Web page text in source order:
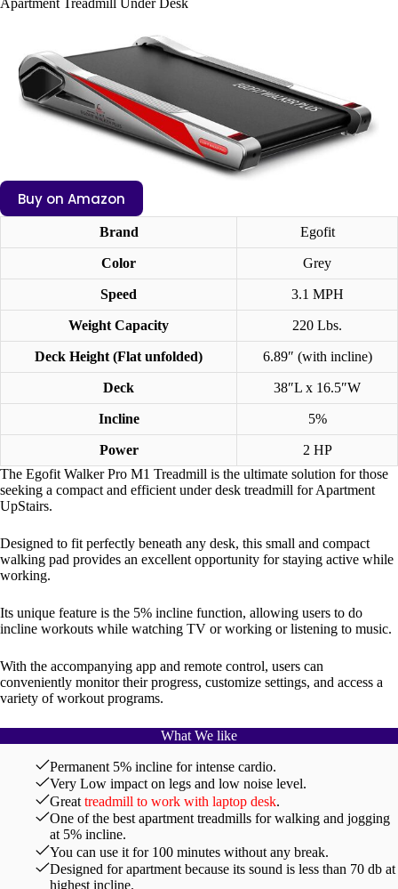
Apartment Treadmill Under Desk
Buy on Amazon
Brand Egofit
Color Grey
Speed 3.1 MPH
Weight Capacity 220 Lbs.
Deck Height (Flat unfolded) 6.89″ (with incline)
Deck 38″L x 16.5″W
Incline 5%
Power
2 HP
The Egofit Walker Pro M1 Treadmill is the ultimate solution for those
seeking a compact and efficient under desk treadmill for Apartment
UpStairs.
Designed to fit perfectly beneath any desk, this small and compact
walking pad provides an excellent opportunity for staying active while
working.
Its unique feature is the 5% incline function, allowing users to do
incline workouts while watching TV or working or listening to music.
With the accompanying app and remote control, users can
conveniently monitor their progress, customize settings, and access a
variety of workout programs.
What We like
Permanent 5% incline for intense cardio.
Very Low impact on legs and low noise level.
Great treadmill to work with laptop desk.
One of the best apartment treadmills for walking and jogging
at 5% incline.
You can use it for 100 minutes without any break.
Designed for apartment because its sound is less than 70 db at
highest incline.